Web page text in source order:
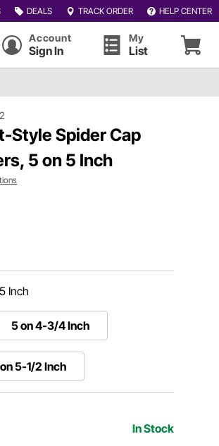
DEALS TRACK ORDER HELP CENTER
Account
Sign In
My
List
Style Spider Cap
5 on 5 Inch
Inch
5 on 4-3/4 Inch
5-1/2 Inch
In Stock